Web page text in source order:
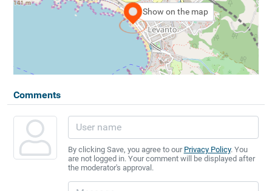
Show on the map
Comments
By clicking Save, you agree to our Privacy Policy. You
are not logged in. Your comment will be displayed after
the moderator's approval.